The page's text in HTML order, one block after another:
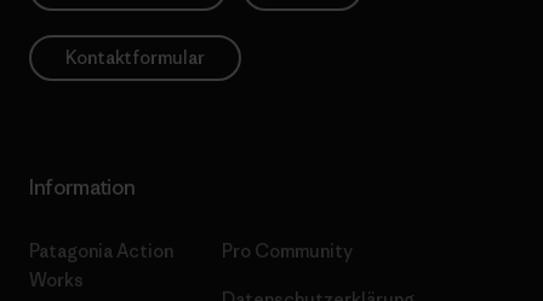
Kontaktformular
Information
Patagonia Action
Works
Pro Community